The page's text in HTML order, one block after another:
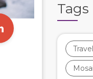
Tags
Travel